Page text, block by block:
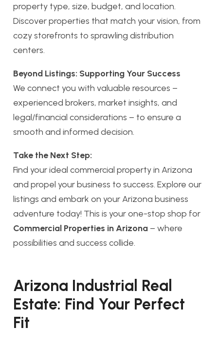
property type, size, budget, and location.
Discover properties that match your vision, from
cozy storefronts to sprawling distribution
centers.
Beyond Listings: Supporting Your Success
We connect you with valuable resources –
experienced brokers, market insights, and
legal/financial considerations – to ensure a
smooth and informed decision.
Take the Next Step:
Find your ideal commercial property in Arizona
and propel your business to success. Explore our
listings and embark on your Arizona business
adventure today! This is your one-stop shop for
Commercial Properties in Arizona – where
possibilities and success collide.
Arizona Industrial Real
Estate: Find Your Perfect
Fit